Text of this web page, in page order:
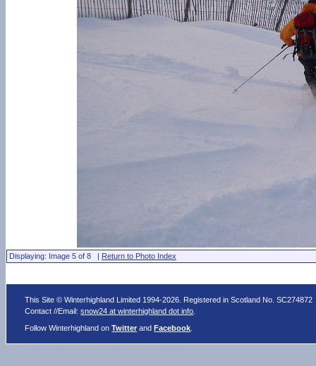
Displaying: Image 5 of 8 | Return to Photo Index
This Site © Winterhighland Limited 1994-2026. Registered in Scotland No. SC274872
Contact //Email:snow24 at winterhighland dot info
Follow Winterhighland onTwitter andFacebook